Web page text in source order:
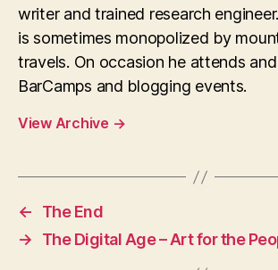
writer and trained research
is sometimes monopolized by
travels. On occasion he attends
BarCamps and blogging events.
View Archive →
←
The End
→
The Digital Age – Art for the